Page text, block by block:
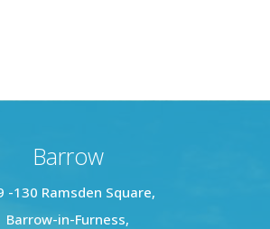
Barrow
-130 Ramsden Square,
Barrow-in-Furness,